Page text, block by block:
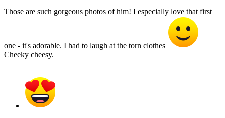
Those are such gorgeous photos of him! I especially love that first
one - it's adorable. I had to laugh at the torn clothes
Cheeky cheesy.